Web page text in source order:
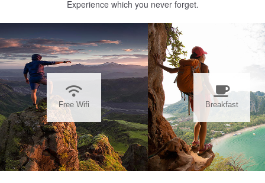
Experience which you never forget.
Free Wifi Breakfast